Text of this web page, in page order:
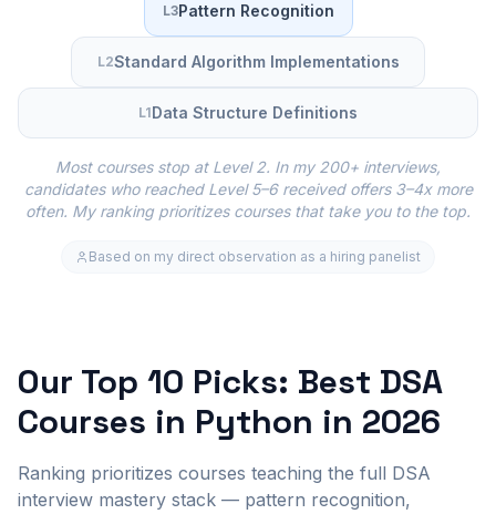
L3Pattern Recognition
L2Standard Algorithm Implementations
L1Data Structure Definitions
Most courses stop at Level 2. In my 200+ interviews,
candidates who reached Level 5–6 received offers 3–4x more
often. My ranking prioritizes courses that take you to the top.
Based on my direct observation as a hiring panelist
Our Top 10 Picks: Best DSA
Courses in Python in 2026
Ranking prioritizes courses teaching the full DSA
interview mastery stack — pattern recognition,